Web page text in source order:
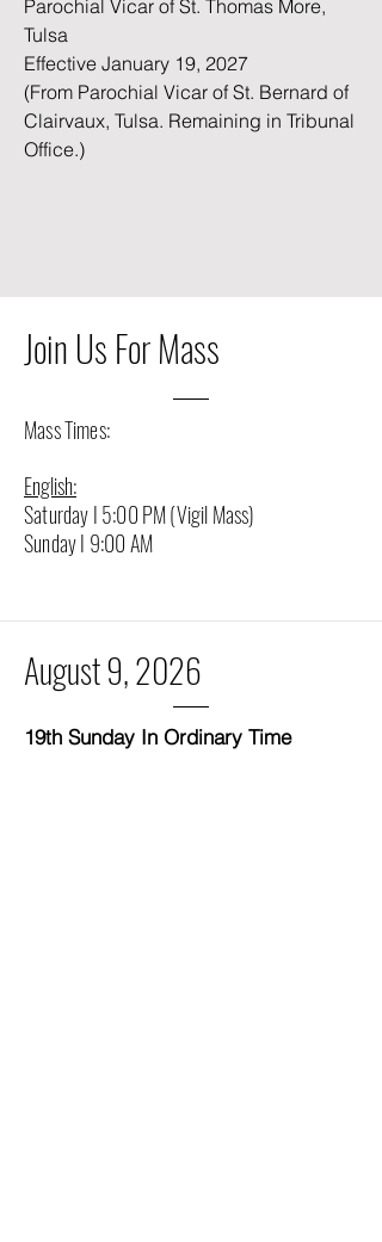
Parochial Vicar of St. Thomas More,
Tulsa
Effective January 19, 2027
(From Parochial Vicar of St. Bernard of
Clairvaux, Tulsa. Remaining in Tribunal
Office.)
Join Us For Mass
Mass Times:
English:
Saturday I 5:00 PM (Vigil Mass)
Sunday I 9:00 AM
August 9, 2026
19th Sunday In Ordinary Time